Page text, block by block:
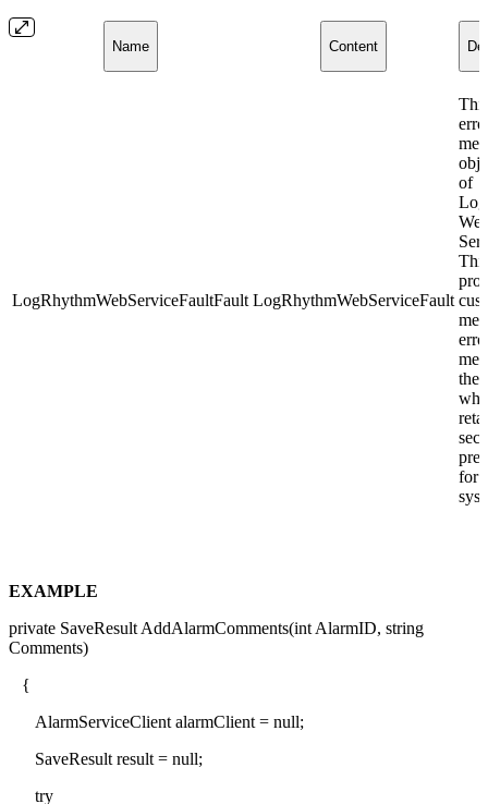
Name Content
LogRhythmWebServiceFaultFault LogRhythmWebServiceFault
of
the
for
EXAMPLE
private SaveResult AddAlarmComments(int AlarmID, string
Comments)
{
AlarmServiceClient alarmClient = null;
SaveResult result = null;
try